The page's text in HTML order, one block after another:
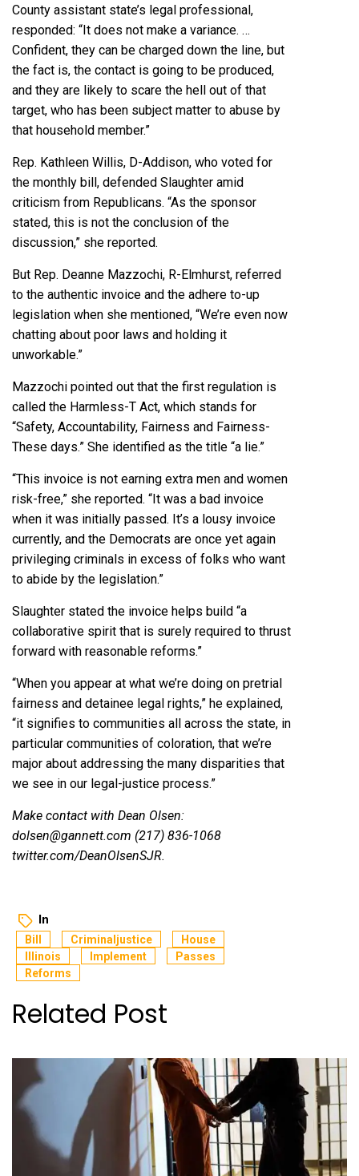
County assistant state’s legal professional,
responded: “It does not make a variance. …
Confident, they can be charged down the line, but
the fact is, the contact is going to be produced,
and they are likely to scare the hell out of that
target, who has been subject matter to abuse by
that household member.”
Rep. Kathleen Willis, D-Addison, who voted for
the monthly bill, defended Slaughter amid
criticism from Republicans. “As the sponsor
stated, this is not the conclusion of the
discussion,” she reported.
But Rep. Deanne Mazzochi, R-Elmhurst, referred
to the authentic invoice and the adhere to-up
legislation when she mentioned, “We’re even now
chatting about poor laws and holding it
unworkable.”
Mazzochi pointed out that the first regulation is
called the Harmless-T Act, which stands for
“Safety, Accountability, Fairness and Fairness-
These days.” She identified as the title “a lie.”
“This invoice is not earning extra men and women
risk-free,” she reported. “It was a bad invoice
when it was initially passed. It’s a lousy invoice
currently, and the Democrats are once yet again
privileging criminals in excess of folks who want
to abide by the legislation.”
Slaughter stated the invoice helps build “a
collaborative spirit that is surely required to thrust
forward with reasonable reforms.”
“When you appear at what we’re doing on pretrial
fairness and detainee legal rights,” he explained,
“it signifies to communities all across the state, in
particular communities of coloration, that we’re
major about addressing the many disparities that
we see in our legal-justice process.”
Make contact with Dean Olsen:
dolsen@gannett.com (217) 836-1068
twitter.com/DeanOlsenSJR.
In
Bill Criminaljustice
House
Illinois
Implement
Passes
Reforms
Related Post